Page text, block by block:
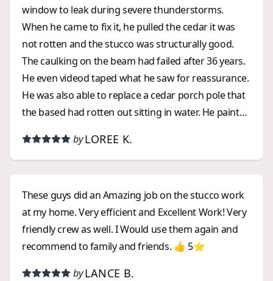
window to leak during severe thunderstorms.
When he came to fix it, he pulled the cedar it was
not rotten and the stucco was structurally good.
The caulking on the beam had failed after 36 years.
He even videod taped what he saw for reassurance.
He was also able to replace a cedar porch pole that
the based had rotten out sitting in water. He paint
refreshing experience working with someone
trustworthy.
by LOREE K.
These guys did an Amazing job on the stucco work
at my home. Very efficient and Excellent Work! Very
friendly crew as well. I Would use them again and
recommend to family and friends. 👍 5⭐️
by LANCE B.